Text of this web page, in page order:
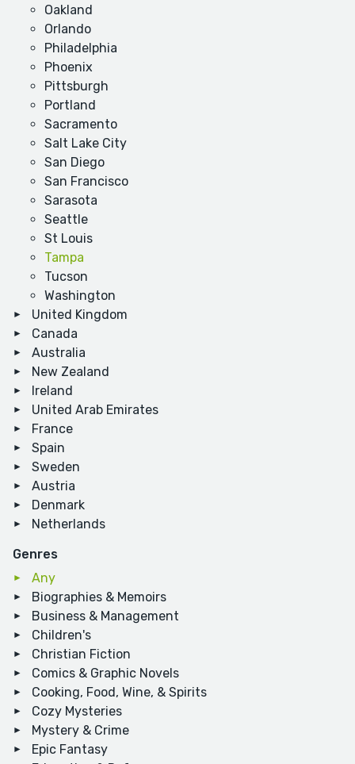
Oakland
Orlando
Philadelphia
Phoenix
Pittsburgh
Portland
Sacramento
Salt Lake City
San Diego
San Francisco
Sarasota
Seattle
St Louis
Tampa
Tucson
Washington
United Kingdom
Canada
Australia
New Zealand
Ireland
United Arab Emirates
France
Spain
Sweden
Austria
Denmark
Netherlands
Genres
Any
Biographies & Memoirs
Business & Management
Children's
Christian Fiction
Comics & Graphic Novels
Cooking, Food, Wine, & Spirits
Cozy Mysteries
Mystery & Crime
Epic Fantasy